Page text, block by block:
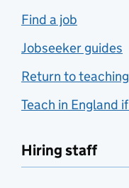
Find a job
Jobseeker guides
Return to teaching
Teach in England
Hiring staff